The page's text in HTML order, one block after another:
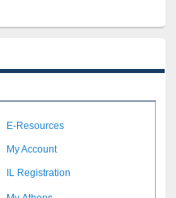
E-Resources
My Account
IL Registration